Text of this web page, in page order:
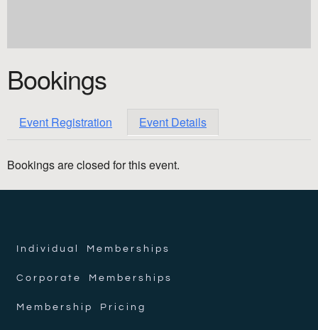
Bookings
Event Registration Event Details
Bookings are closed for this event.
Individual Memberships
Corporate Memberships
Membership Pricing